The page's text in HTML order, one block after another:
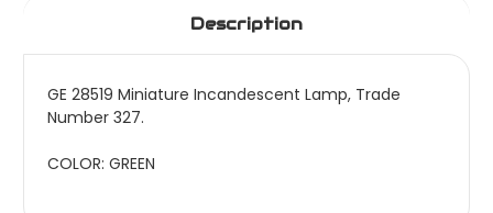
Description
GE 28519 Miniature Incandescent Lamp, Trade
Number 327.
COLOR: GREEN